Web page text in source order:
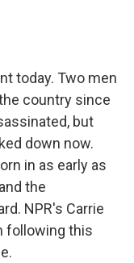
today. Two men
country since
but
down now.
in as early as
the
NPR's Carrie
following this